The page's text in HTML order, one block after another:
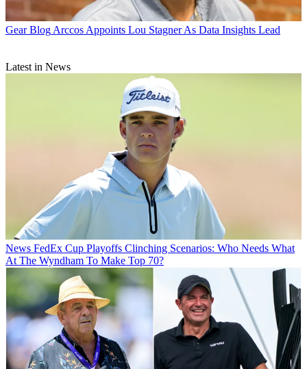
Gear Blog Arccos Appoints Lou Stagner As Data Insights Lead
Latest in News
News FedEx Cup Playoffs Clinching Scenarios: Who Needs What
At The Wyndham To Make Top 70?